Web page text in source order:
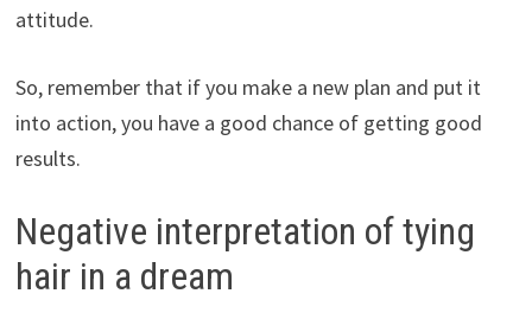
attitude.
So, remember that if you make a new plan and put it
into action, you have a good chance of getting good
results.
Negative interpretation of tying
hair in a dream